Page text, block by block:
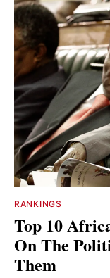
RANKINGS
Top 10
On The
Them